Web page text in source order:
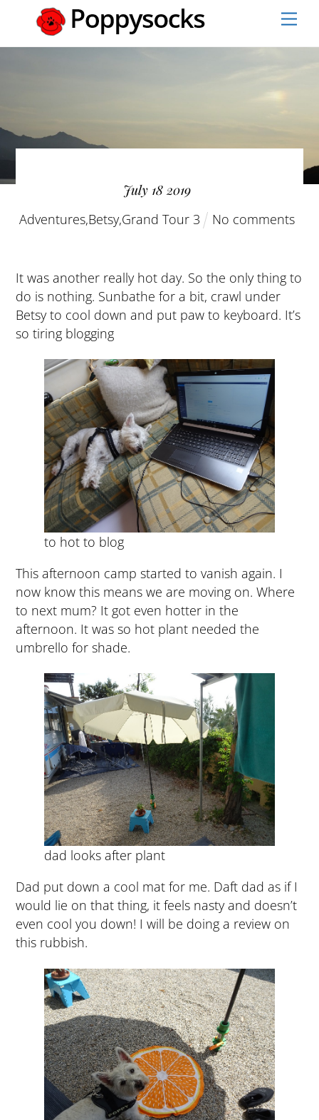
content
July 18 2019
Adventures,Betsy,Grand Tour 3 No comments
It was another really hot day. So the only thing to
do is nothing. Sunbathe for a bit, crawl under
Betsy to cool down and put paw to keyboard. It’s
so tiring blogging
to hot to blog
This afternoon camp started to vanish again. I
now know this means we are moving on. Where
to next mum? It got even hotter in the
afternoon. It was so hot plant needed the
umbrello for shade.
dad looks after plant
Dad put down a cool mat for me. Daft dad as if I
would lie on that thing, it feels nasty and doesn’t
even cool you down! I will be doing a review on
this rubbish.